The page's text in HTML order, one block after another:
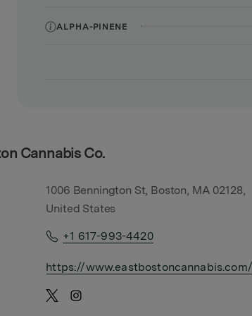
ALPHA-PINENE
Cannabis Co.
1006 Bennington St, Boston, MA 02128,
United States
+1 617-993-4420
https://www.eastbostoncannabis.com/